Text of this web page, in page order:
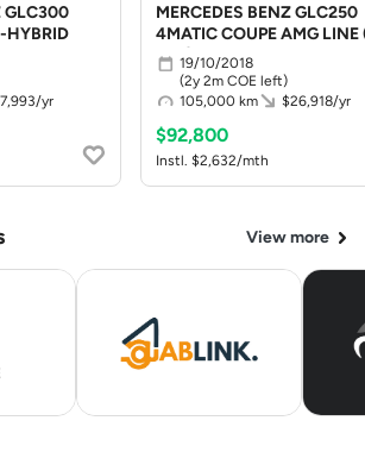
GLC300
HYBRID
yr
MERCEDES BENZ GLC250
4MATIC COUPE AMG LINE
LED)19/10/2018
(2y 2m COE left)
105,000 km
$26,918/yr
$92,800
Instl. $2,632/mth
View more